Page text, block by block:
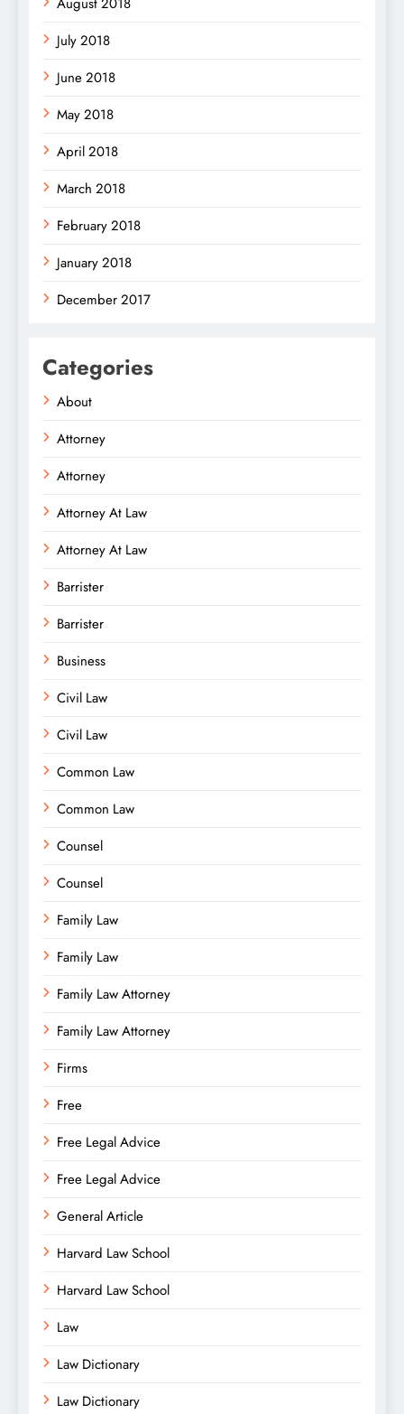
July 2018
June 2018
May 2018
April 2018
March 2018
February 2018
January 2018
December 2017
Categories
About
Attorney
Attorney
Attorney At Law
Attorney At Law
Barrister
Barrister
Business
Civil Law
Civil Law
Common Law
Common Law
Counsel
Counsel
Family Law
Family Law
Family Law Attorney
Family Law Attorney
Firms
Free
Free Legal Advice
Free Legal Advice
General Article
Harvard Law School
Harvard Law School
Law
Law Dictionary
Law Dictionary